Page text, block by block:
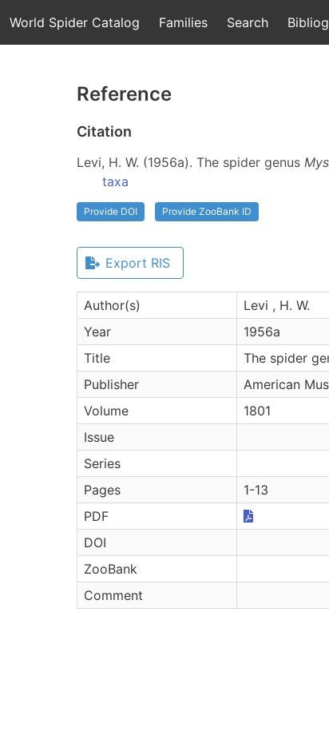
World Spider Catalog Families Search
Reference
Citation
Levi, H. W. (1956a). The spider genus
taxa
Provide DOI Provide ZooBank ID
Export RIS
Author(s)
Levi , H. W.
Year
1956a
Title
The spider
Publisher
American
Volume
1801
Issue
Series
Pages
1-13
PDF
DOI
ZooBank
Comment